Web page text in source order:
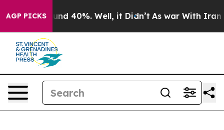
AGP PICKSAround 40%. Well, it Didn’t As war With Iran